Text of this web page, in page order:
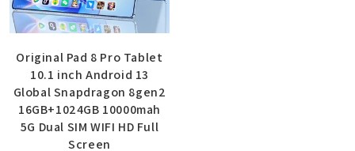
Original Pad 8 Pro Tablet
10.1 inch Android 13
Global Snapdragon 8gen2
16GB+1024GB 10000mah
5G Dual SIM WIFI HD Full
Screen